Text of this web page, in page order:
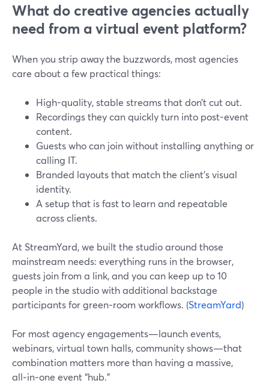
What do creative agencies actually
need from a virtual event platform?
When you strip away the buzzwords, most agencies
care about a few practical things:
High-quality, stable streams that don’t cut out.
Recordings they can quickly turn into post-event
content.
Guests who can join without installing anything or
calling IT.
Branded layouts that match the client’s visual
identity.
A setup that is fast to learn and repeatable
across clients.
At StreamYard, we built the studio around those
mainstream needs: everything runs in the browser,
guests join from a link, and you can keep up to 10
people in the studio with additional backstage
participants for green‑room workflows. (StreamYard)
For most agency engagements—launch events,
webinars, virtual town halls, community shows—that
combination matters more than having a massive,
all‑in‑one event “hub.”